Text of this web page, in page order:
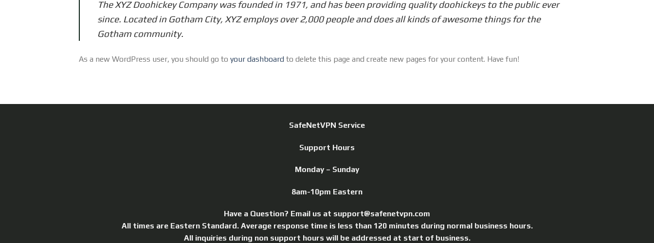
The XYZ Doohickey Company was founded in 1971, and has been providing quality doohickeys to the public ever
since. Located in Gotham City, XYZ employs over 2,000 people and does all kinds of awesome things for the
Gotham community.
As a new WordPress user, you should go to your dashboard to delete this page and create new pages for your content. Have fun!
SafeNetVPN Service
Support Hours
Monday – Sunday
8am-10pm Eastern
Have a Question? Email us at support@safenetvpn.com
All times are Eastern Standard. Average response time is less than 120 minutes during normal business hours.
All inquiries during non support hours will be addressed at start of business.